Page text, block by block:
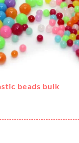
beads bulk